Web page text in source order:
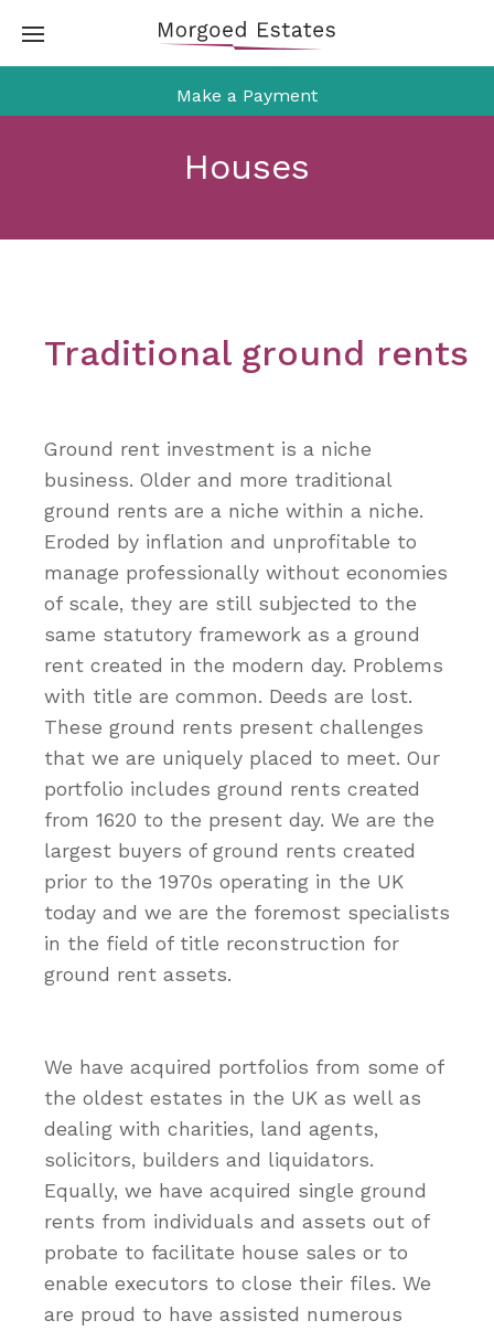
Skip
Make a Payment
Houses
Traditional ground rents
Ground rent investment is a niche
business. Older and more traditional
ground rents are a niche within a niche.
Eroded by inflation and unprofitable to
manage professionally without economies
of scale, they are still subjected to the
same statutory framework as a ground
rent created in the modern day. Problems
with title are common. Deeds are lost.
These ground rents present challenges
that we are uniquely placed to meet. Our
portfolio includes ground rents created
from 1620 to the present day. We are the
largest buyers of ground rents created
prior to the 1970s operating in the UK
today and we are the foremost specialists
in the field of title reconstruction for
ground rent assets.
We have acquired portfolios from some of
the oldest estates in the UK as well as
dealing with charities, land agents,
solicitors, builders and liquidators.
Equally, we have acquired single ground
rents from individuals and assets out of
probate to facilitate house sales or to
enable executors to close their files. We
are proud to have assisted numerous